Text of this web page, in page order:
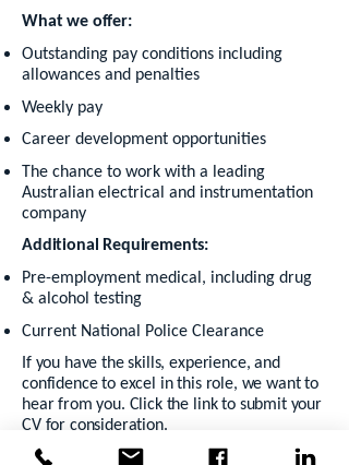
What we offer:
Outstanding pay conditions including
allowances and penalties
Weekly pay
Career development opportunities
The chance to work with a leading
Australian electrical and instrumentation
company
Additional Requirements:
Pre-employment medical, including drug
& alcohol testing
Current National Police Clearance
If you have the skills, experience, and
confidence to excel in this role, we want to
hear from you. Click the link to submit your
CV for consideration.